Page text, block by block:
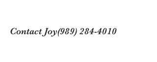
Contact Joy(989) 284-4010